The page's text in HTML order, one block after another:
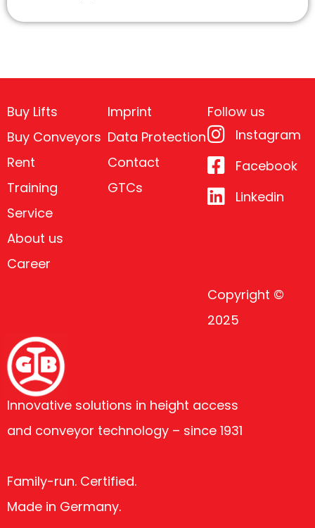
Innovative solutions in height access
and conveyor technology – since 1931
Family-run. Certified.
Made in Germany.
Buy Lifts
Buy Conveyors
Rent
Training
Service
About us
Career
Imprint
Data Protection
Contact
GTCs
Follow us
Instagram
Facebook
Linkedin
Copyright ©
2025